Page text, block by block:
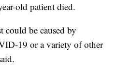
old patient died.
could be caused by
19 or a variety of other